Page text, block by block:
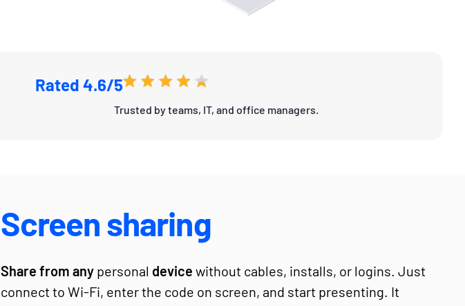
Rated 4.6/5
Trusted by teams, IT, and office managers.
Screen sharing
Share from any personal device without cables, installs, or logins. Just
connect to Wi-Fi, enter the code on screen, and start presenting. It